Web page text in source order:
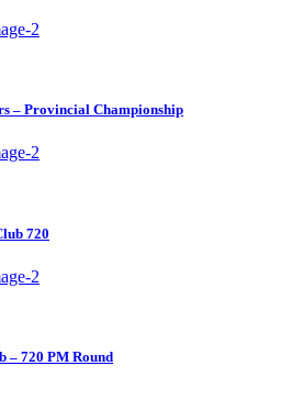
– Provincial Championship
720
– 720 PM Round